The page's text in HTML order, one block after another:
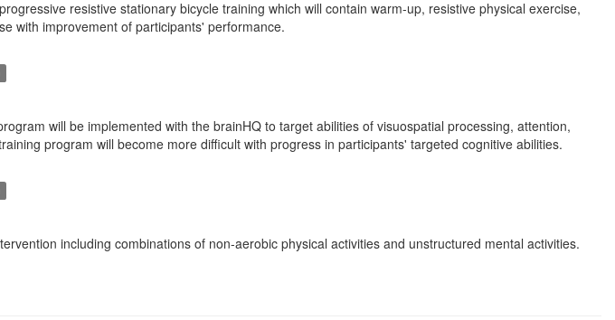
resistive stationary bicycle training which will contain warm-up, resistive physical exercise,
with improvement of participants' performance.
will be implemented with the brainHQ to target abilities of visuospatial processing, attention,
program will become more difficult with progress in participants' targeted cognitive abilities.
including combinations of non-aerobic physical activities and unstructured mental activities.